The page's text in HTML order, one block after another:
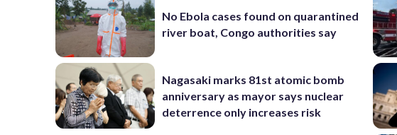
No Ebola cases found on quarantined
river boat, Congo authorities say
Nagasaki marks 81st atomic bomb
anniversary as mayor says nuclear
deterrence only increases risk